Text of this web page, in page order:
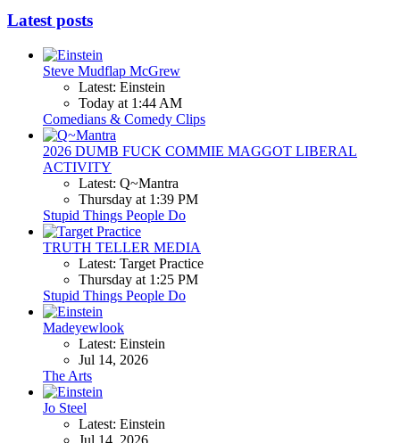
Latest posts
Steve Mudflap McGrew
Latest: Einstein
Today at 1:44 AM
Comedians & Comedy Clips
2026 DUMB FUCK COMMIE MAGGOT LIBERAL
ACTIVITY
Latest: Q~Mantra
Thursday at 1:39 PM
Stupid Things People Do
TRUTH TELLER MEDIA
Latest: Target Practice
Thursday at 1:25 PM
Stupid Things People Do
Madeyewlook
Latest: Einstein
Jul 14, 2026
The Arts
Jo Steel
Latest: Einstein
Jul 14, 2026